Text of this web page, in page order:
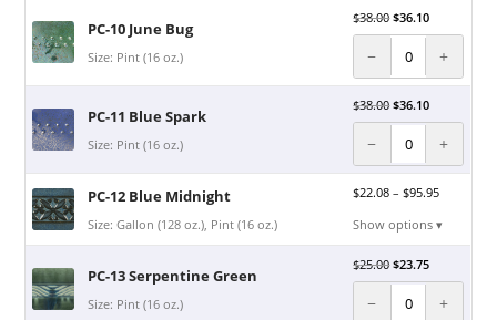
PC-10 June Bug
Size: Pint (16 oz.)
$38.00 $36.10
− +
PC-11 Blue Spark
Size: Pint (16 oz.)
$38.00 $36.10
− +
PC-12 Blue Midnight
Size: Gallon (128 oz.), Pint (16 oz.)
$22.08 –$95.95
Show options ▾
PC-13 Serpentine Green
Size: Pint (16 oz.)
$25.00 $23.75
− +